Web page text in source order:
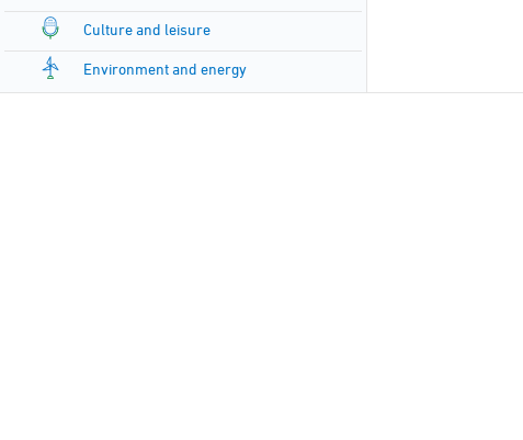
Culture and leisure
Environment and energy